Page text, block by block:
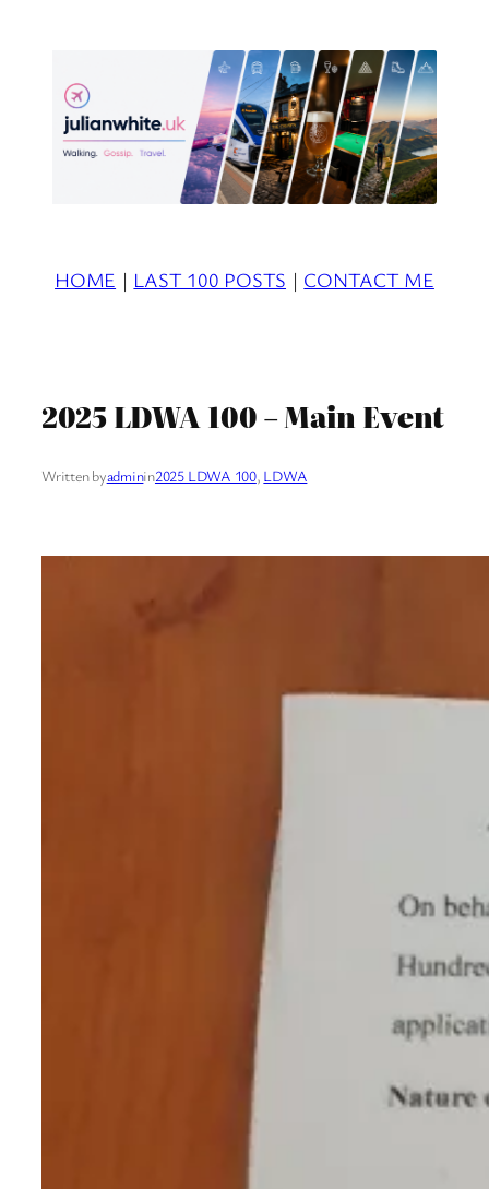
HOME | LAST 100 POSTS | CONTACT ME
2025 LDWA 100 – Main Event
Written byadminin2025 LDWA 100, LDWA